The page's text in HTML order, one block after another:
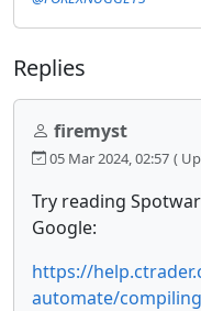
Replies
firemyst
05 Mar 2024, 02:57 (
Try reading
Google:
https://
automate/